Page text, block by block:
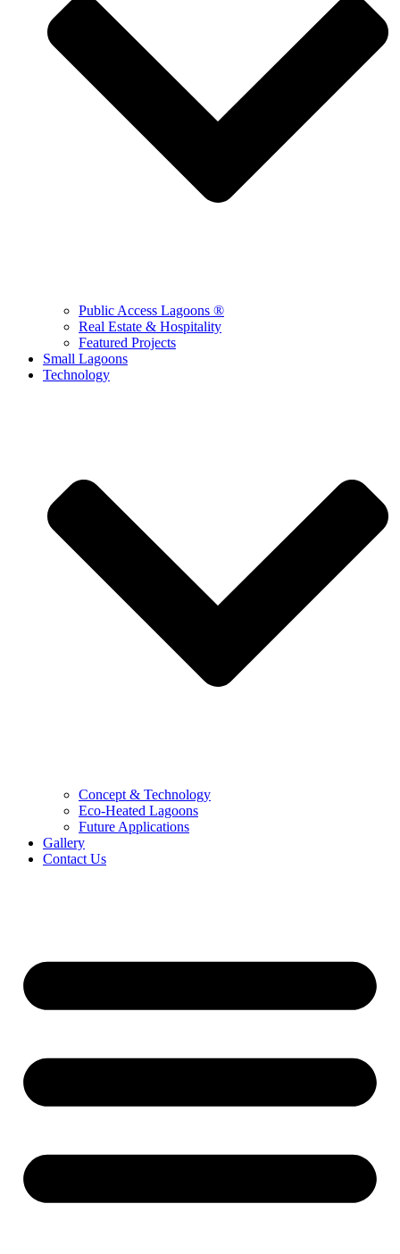
Public Access Lagoons ®
Real Estate & Hospitality
Featured Projects
Small Lagoons
Technology
Concept & Technology
Eco-Heated Lagoons
Future Applications
Gallery
Contact Us